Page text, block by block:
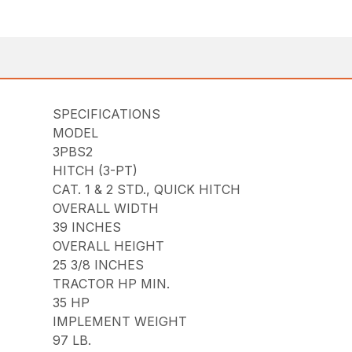
SPECIFICATIONS
MODEL
3PBS2
HITCH (3-PT)
CAT. 1 & 2 STD., QUICK HITCH
OVERALL WIDTH
39 INCHES
OVERALL HEIGHT
25 3/8 INCHES
TRACTOR HP MIN.
35 HP
IMPLEMENT WEIGHT
97 LB.